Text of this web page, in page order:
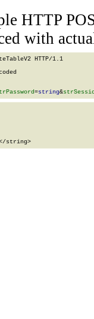
HTTP
with
HTTP/1.1
=string&
string>